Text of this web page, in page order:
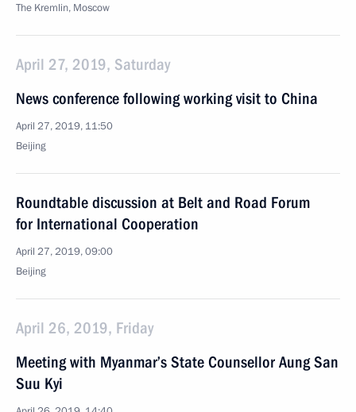
The Kremlin, Moscow
April 27, 2019, Saturday
News conference following working visit to China
April 27, 2019, 11:50
Beijing
Roundtable discussion at Belt and Road Forum
for International Cooperation
April 27, 2019, 09:00
Beijing
April 26, 2019, Friday
Meeting with Myanmar’s State Counsellor Aung San
Suu Kyi